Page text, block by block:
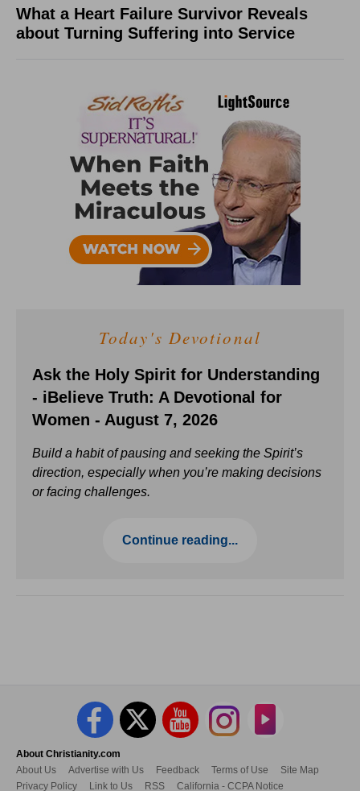
What a Heart Failure Survivor Reveals
about Turning Suffering into Service
Today's Devotional
Ask the Holy Spirit for Understanding
- iBelieve Truth: A Devotional for
Women - August 7, 2026
Build a habit of pausing and seeking the Spirit’s
direction, especially when you’re making decisions
or facing challenges.
Continue reading...
About Christianity.com
About Us
Advertise with Us Feedback Terms of Use
Site Map
Privacy Policy
Link to Us RSS California - CCPA Notice